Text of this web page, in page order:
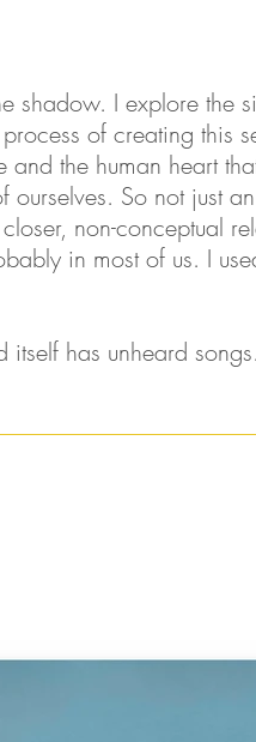
shadow. I explore the
of creating this
and the human heart
So not just
non-conceptual
in most of us. I
has unheard